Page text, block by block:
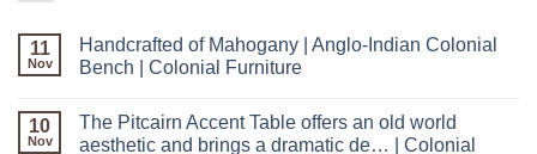
11
Nov
Handcrafted of Mahogany | Anglo-Indian Colonial
Bench | Colonial Furniture
10
Nov
The Pitcairn Accent Table offers an old world
aesthetic and brings a dramatic de… | Colonial